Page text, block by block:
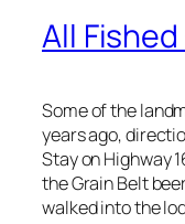
All
Some of the
years ago,
Stay on Highway
the Grain Belt
walked into the